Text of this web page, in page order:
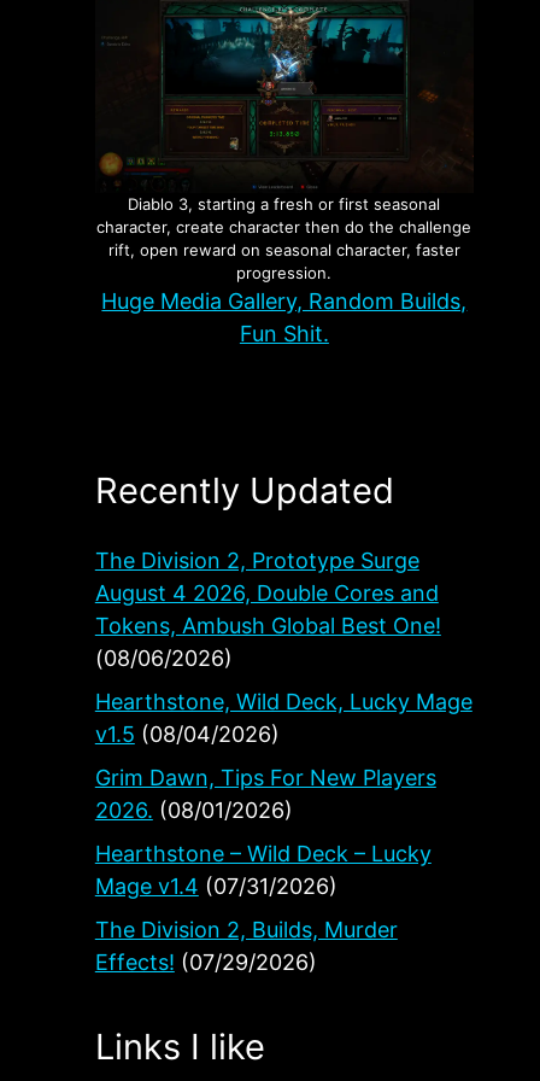
Diablo 3, starting a fresh or first seasonal
character, create character then do the challenge
rift, open reward on seasonal character, faster
progression.
Huge Media Gallery, Random Builds,
Fun Shit.
Recently Updated
The Division 2, Prototype Surge
August 4 2026, Double Cores and
Tokens, Ambush Global Best One!
(08/06/2026)
Hearthstone, Wild Deck, Lucky Mage
v1.5 (08/04/2026)
Grim Dawn, Tips For New Players
2026. (08/01/2026)
Hearthstone – Wild Deck – Lucky
Mage v1.4 (07/31/2026)
The Division 2, Builds, Murder
Effects! (07/29/2026)
Links I like